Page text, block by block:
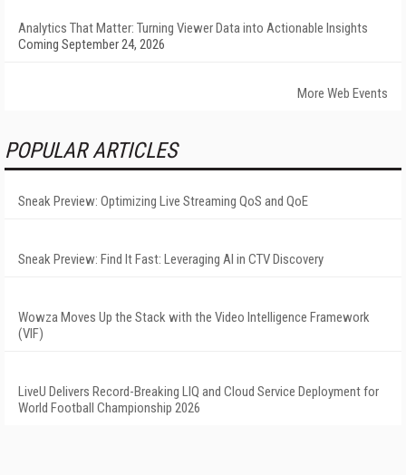
Analytics That Matter: Turning Viewer Data into Actionable Insights
Coming September 24, 2026
More Web Events
POPULAR ARTICLES
Sneak Preview: Optimizing Live Streaming QoS and QoE
Sneak Preview: Find It Fast: Leveraging AI in CTV Discovery
Wowza Moves Up the Stack with the Video Intelligence Framework
(VIF)
LiveU Delivers Record-Breaking LIQ and Cloud Service Deployment for
World Football Championship 2026